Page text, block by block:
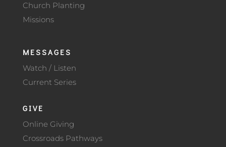
Church Planting
Missions
MESSAGES
Watch / Listen
Current Series
GIVE
Online Giving
Crossroads Pathways